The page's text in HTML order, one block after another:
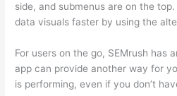
side, and submenus are on the
data visuals faster by using the
For users on the go, SEMrush has
app can provide another way for
is performing, even if you don’t